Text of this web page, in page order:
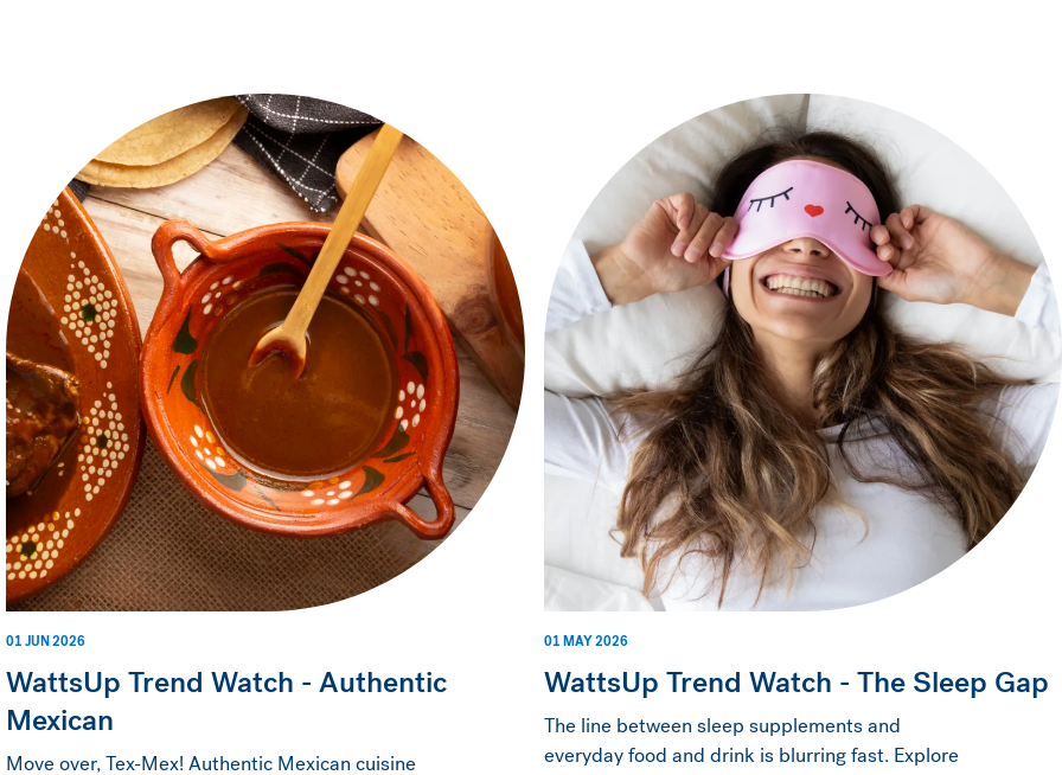
01 JUN 2026
WattsUp Trend Watch - Authentic
Mexican
Move over, Tex-Mex! Authentic Mexican cuisine
01 MAY 2026
WattsUp Trend Watch - The Sleep Gap
The line between sleep supplements and
everyday food and drink is blurring fast. Explore